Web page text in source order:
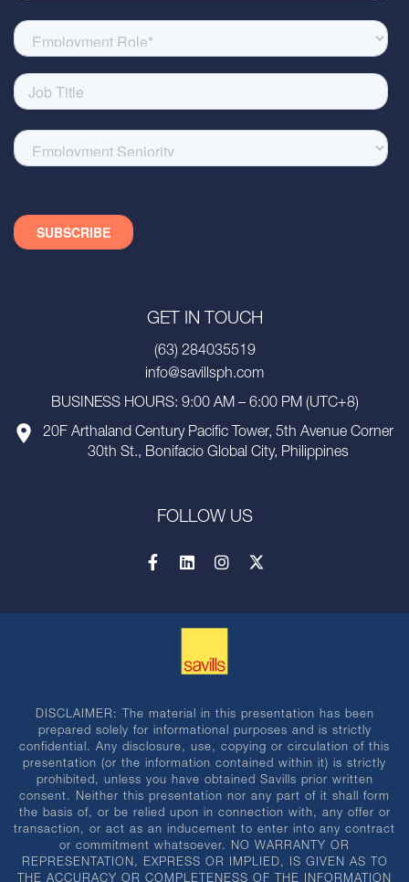
GET IN TOUCH
(63) 284035519
info@savillsph.com
BUSINESS HOURS: 9:00 AM – 6:00 PM (UTC+8)
20F Arthaland Century Pacific Tower, 5th Avenue Corner
30th St., Bonifacio Global City, Philippines
FOLLOW US
DISCLAIMER: The material in this presentation has been
prepared solely for informational purposes and is strictly
confidential. Any disclosure, use, copying or circulation of this
presentation (or the information contained within it) is strictly
prohibited, unless you have obtained Savills prior written
consent. Neither this presentation nor any part of it shall form
the basis of, or be relied upon in connection with, any offer or
transaction, or act as an inducement to enter into any contract
or commitment whatsoever. NO WARRANTY OR
REPRESENTATION, EXPRESS OR IMPLIED, IS GIVEN AS TO